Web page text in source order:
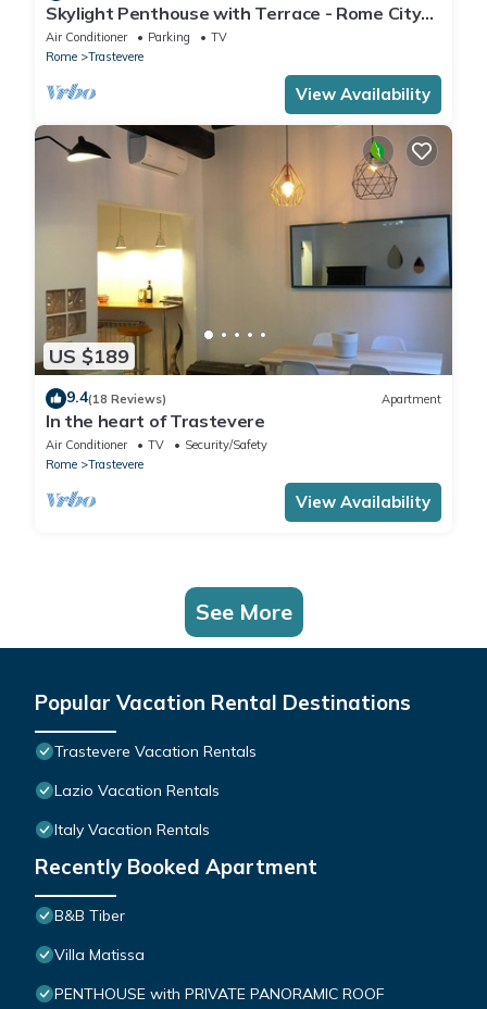
Skylight Penthouse with Terrace - Rome City
Centre
Air Conditioner Parking
TV
Rome
Trastevere
View Availability
US $189
9.4(18 Reviews) Apartment
In the heart of Trastevere
Air Conditioner TV
Security/Safety
Rome
Trastevere
View Availability
See More
Popular Vacation Rental Destinations
Trastevere Vacation Rentals
Lazio Vacation Rentals
Italy Vacation Rentals
Recently Booked Apartment
B&B Tiber
Villa Matissa
PENTHOUSE with PRIVATE PANORAMIC ROOF